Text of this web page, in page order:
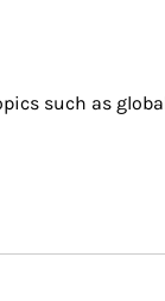
such as